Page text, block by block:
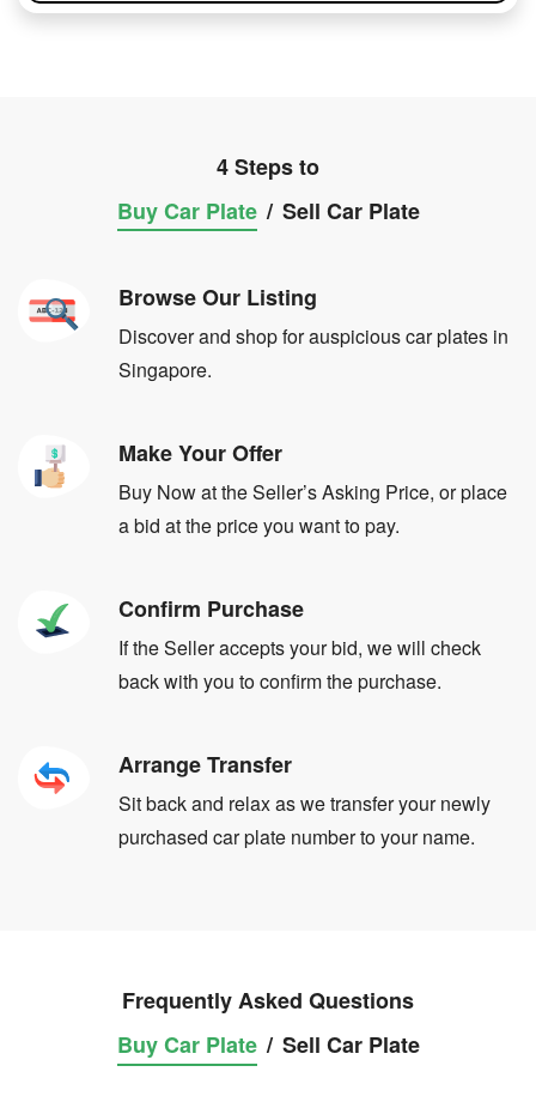
4 Steps to
Buy Car Plate / Sell Car Plate
Browse Our Listing
Discover and shop for auspicious car plates in
Singapore.
Make Your Offer
Buy Now at the Seller’s Asking Price, or place
a bid at the price you want to pay.
Confirm Purchase
If the Seller accepts your bid, we will check
back with you to confirm the purchase.
Arrange Transfer
Sit back and relax as we transfer your newly
purchased car plate number to your name.
Frequently Asked Questions
Buy Car Plate / Sell Car Plate